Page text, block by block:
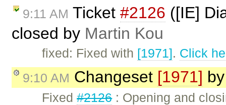
9:11 AM Ticket #2126 ([IE]
closed by Martin Kou
fixed: Fixed with [1971]. Click
9:10 AM Changeset [1971]
Fixed#2126: Opening and